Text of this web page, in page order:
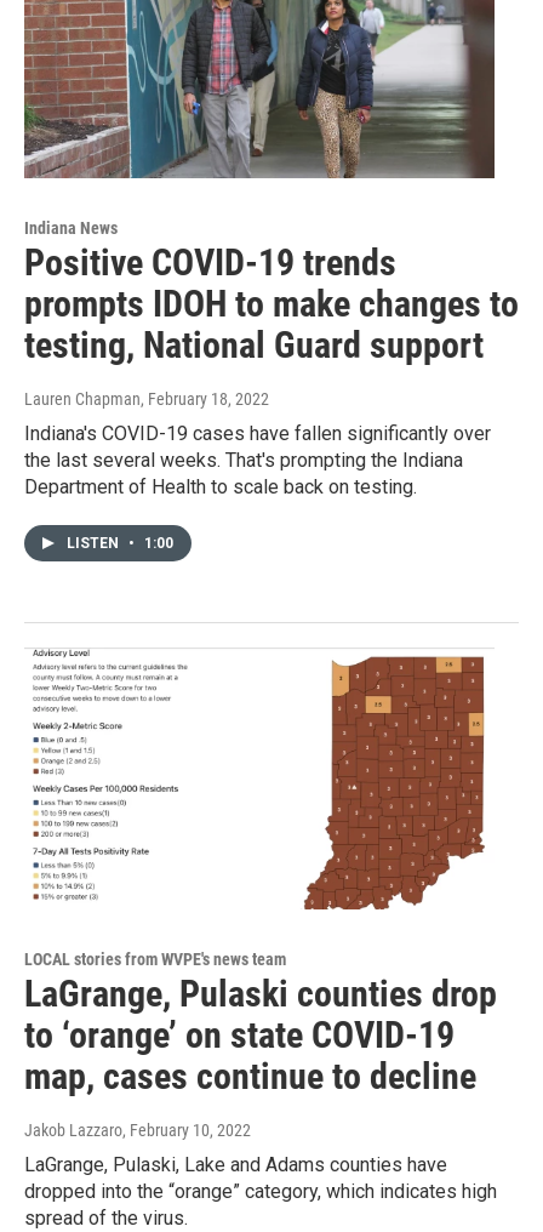
Indiana News
Positive COVID-19 trends
prompts IDOH to make changes to
testing, National Guard support
Lauren Chapman, February 18, 2022
Indiana's COVID-19 cases have fallen significantly over
the last several weeks. That's prompting the Indiana
Department of Health to scale back on testing.
LISTEN • 1:00
LOCAL stories from WVPE's news team
LaGrange, Pulaski counties drop
to ‘orange’ on state COVID-19
map, cases continue to decline
Jakob Lazzaro, February 10, 2022
LaGrange, Pulaski, Lake and Adams counties have
dropped into the “orange” category, which indicates high
spread of the virus.